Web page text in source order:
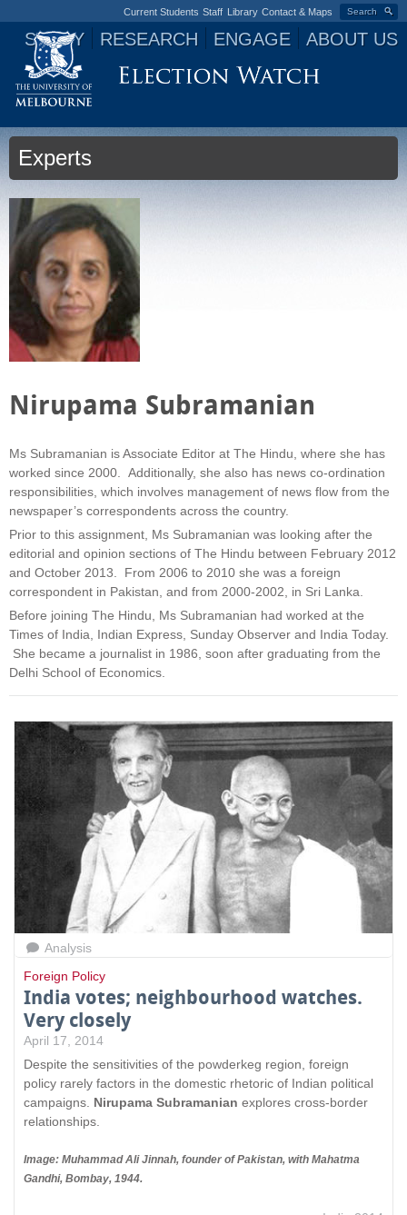
Search
Current Students Staff Library Contact & Maps
STUDY RESEARCH ENGAGE ABOUT US
Jump to navigation
Experts
Nirupama Subramanian
Ms Subramanian is Associate Editor at The Hindu, where she has
worked since 2000. Additionally, she also has news co-ordination
responsibilities, which involves management of news flow from the
newspaper’s correspondents across the country.
Prior to this assignment, Ms Subramanian was looking after the
editorial and opinion sections of The Hindu between February 2012
and October 2013. From 2006 to 2010 she was a foreign
correspondent in Pakistan, and from 2000-2002, in Sri Lanka.
Before joining The Hindu, Ms Subramanian had worked at the
Times of India, Indian Express, Sunday Observer and India Today.
She became a journalist in 1986, soon after graduating from the
Delhi School of Economics.
Analysis
Foreign Policy
India votes; neighbourhood watches.
Very closely
April 17, 2014
Despite the sensitivities of the powderkeg region, foreign
policy rarely factors in the domestic rhetoric of Indian political
campaigns. Nirupama Subramanian explores cross-border
relationships.
Image: Muhammad Ali Jinnah, founder of Pakistan, with Mahatma
Gandhi, Bombay, 1944.